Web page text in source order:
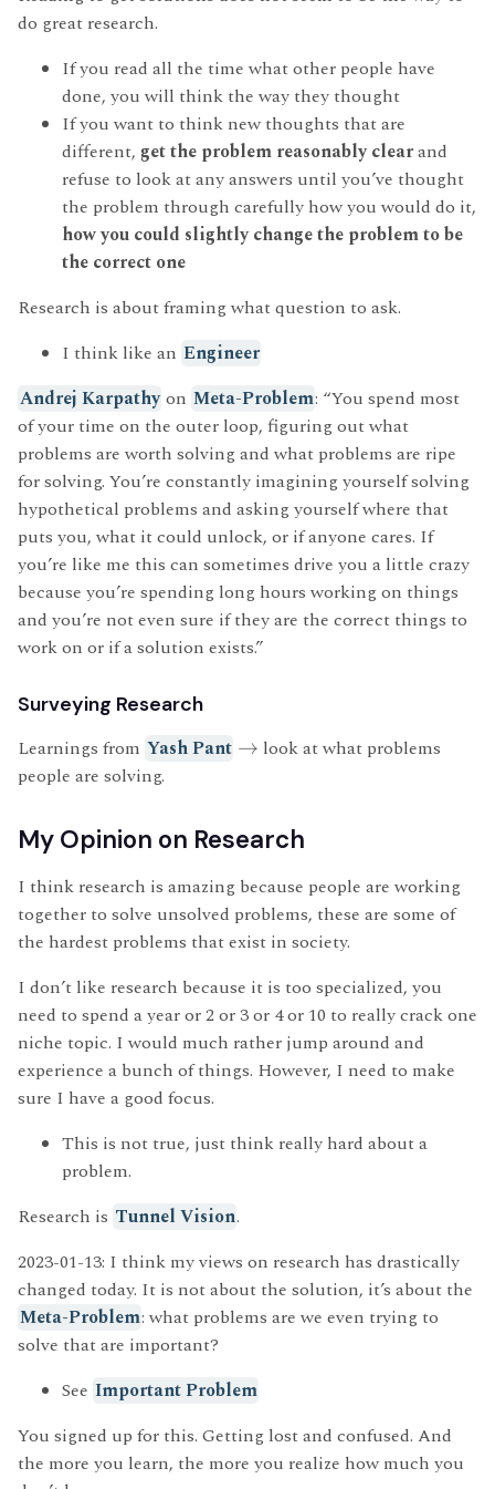
do great research.
If you read all the time what other people have
done, you will think the way they thought
If you want to think new thoughts that are
different, get the problem reasonably clearand
refuse to look at any answers until you’ve thought
the problem through carefully how you would do it,
how you could slightly change the problem to be
the correct one
Research is about framing what question to ask.
I think like an Engineer
Andrej Karpathy on Meta-Problem: “You spend most
of your time on the outer loop, figuring out what
problems are worth solving and what problems are ripe
for solving. You’re constantly imagining yourself solving
hypothetical problems and asking yourself where that
puts you, what it could unlock, or if anyone cares. If
you’re like me this can sometimes drive you a little crazy
because you’re spending long hours working on things
and you’re not even sure if they are the correct things to
work on or if a solution exists.”
Surveying Research
Learnings from Yash Pant → look at what problems
people are solving.
My Opinion on Research
I think research is amazing because people are working
together to solve unsolved problems, these are some of
the hardest problems that exist in society.
I don’t like research because it is too specialized, you
need to spend a year or 2 or 3 or 4 or 10 to really crack one
niche topic. I would much rather jump around and
experience a bunch of things. However, I need to make
sure I have a good focus.
This is not true, just think really hard about a
problem.
Research is Tunnel Vision.
2023-01-13: I think my views on research has drastically
changed today. It is not about the solution, it’s about the
Meta-Problem: what problems are we even trying to
solve that are important?
See Important Problem
You signed up for this. Getting lost and confused. And
the more you learn, the more you realize how much you